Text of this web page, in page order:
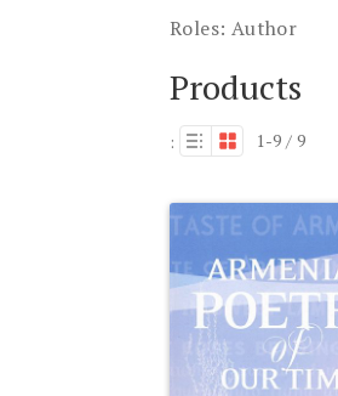
Roles: Author
Products
: 1-9 / 9